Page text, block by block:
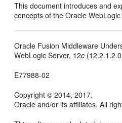
This document introduces and
concepts of the Oracle
Oracle Fusion Middleware
WebLogic Server, 12c
E77988-02
Copyright © 2014, 2017,
Oracle and/or its affiliates. All